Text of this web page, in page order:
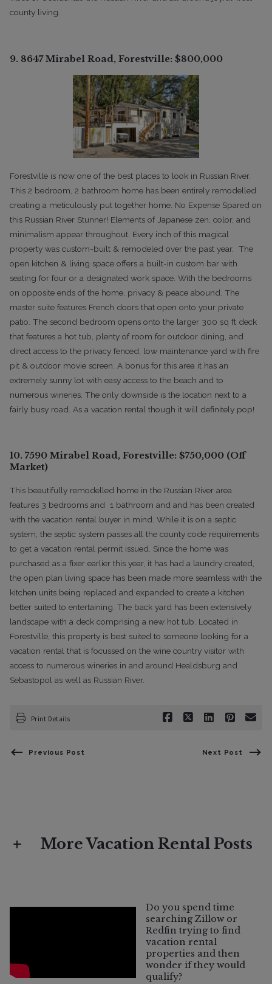
county living.
9. 8647 Mirabel Road, Forestville: $800,000
Forestville is now one of the best places to look in Russian River.
This 2 bedroom, 2 bathroom home has been entirely remodelled
creating a meticulously put together home. No Expense Spared on
this Russian River Stunner! Elements of Japanese zen, color, and
minimalism appear throughout. Every inch of this magical
property was custom-built & remodeled over the past year. The
open kitchen & living space offers a built-in custom bar with
seating for four or a designated work space. With the bedrooms
on opposite ends of the home, privacy & peace abound. The
master suite features French doors that open onto your private
patio. The second bedroom opens onto the larger 300 sq ft deck
that features a hot tub, plenty of room for outdoor dining, and
direct access to the privacy fenced, low maintenance yard with fire
pit & outdoor movie screen. A bonus for this area it has an
extremely sunny lot with easy access to the beach and to
numerous wineries. The only downside is the location next to a
fairly busy road. As a vacation rental though it will definitely pop!
10. 7590 Mirabel Road, Forestville: $750,000 (Off
Market)
This beautifully remodelled home in the Russian River area
features 3 bedrooms and 1 bathroom and and has been created
with the vacation rental buyer in mind. While it is on a septic
system, the septic system passes all the county code requirements
to get a vacation rental permit issued. Since the home was
purchased as a fixer earlier this year, it has had a laundry created,
the open plan living space has been made more seamless with the
kitchen units being replaced and expanded to create a kitchen
better suited to entertaining. The back yard has been extensively
landscape with a deck comprising a new hot tub. Located in
Forestville, this property is best suited to someone looking for a
vacation rental that is focussed on the wine country visitor with
access to numerous wineries in and around Healdsburg and
Sebastopol as well as Russian River.
Print Details
Previous Post Next Post
More Vacation Rental Posts
What Does "Vacation Rental Eligible"
Mean in Sonoma County?
Do you spend time
searching Zillow or
Redfin trying to find
vacation rental
properties and then
wonder if they would
qualify?